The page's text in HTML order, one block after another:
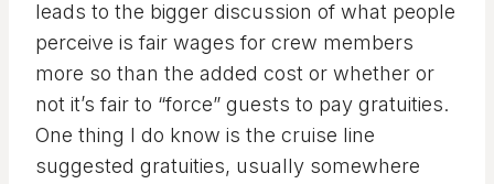
leads to the bigger discussion of what people
perceive is fair wages for crew members
more so than the added cost or whether or
not it’s fair to “force” guests to pay gratuities.
One thing I do know is the cruise line
suggested gratuities, usually somewhere